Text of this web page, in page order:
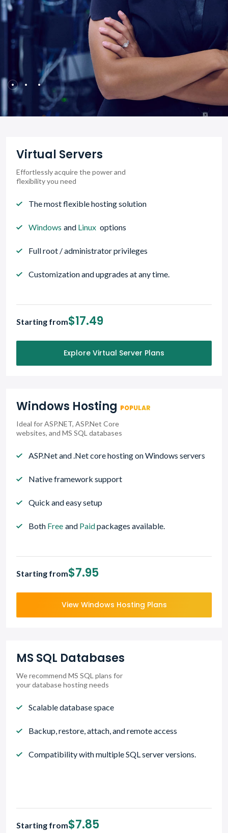
Virtual Servers
Effortlessly acquire the power and
flexibility you need
The most flexible hosting solution
Windows and Linux options
Full root / administrator privileges
Customization and upgrades at any time.
Starting from$17.49
Explore Virtual Server Plans
Windows Hosting POPULAR
Ideal for ASP.NET, ASP.Net Core
websites, and MS SQL databases
ASP.Net and .Net core hosting on Windows servers
Native framework support
Quick and easy setup
Both Free and Paidpackages available.
Starting from$7.95
View Windows Hosting Plans
MS SQL Databases
We recommend MS SQL plans for
your database hosting needs
Scalable database space
Backup, restore, attach, and remote access
Compatibility with multiple SQL server versions.
Starting from$7.85